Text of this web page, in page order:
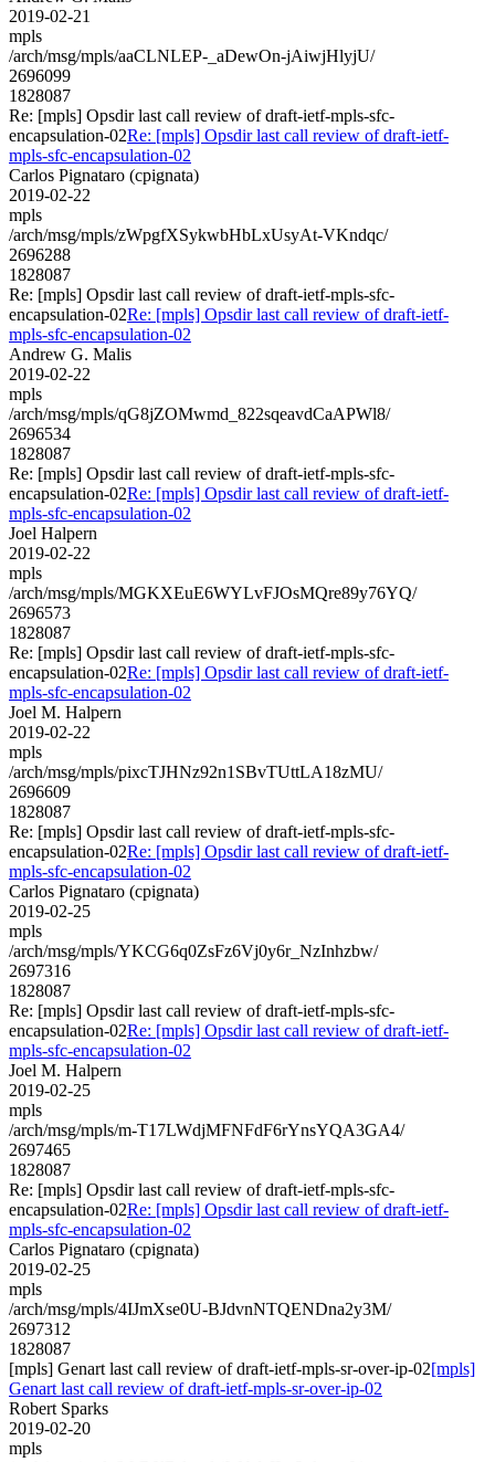
2019-02-21
mpls
/arch/msg/mpls/aaCLNLEP-_aDewOn-jAiwjHlyjU/
2696099
1828087
Re: [mpls] Opsdir last call review of draft-ietf-mpls-sfc-
encapsulation-02Re: [mpls] Opsdir last call review of draft-ietf-
mpls-sfc-encapsulation-02
Carlos Pignataro (cpignata)
2019-02-22
mpls
/arch/msg/mpls/zWpgfXSykwbHbLxUsyAt-VKndqc/
2696288
1828087
Re: [mpls] Opsdir last call review of draft-ietf-mpls-sfc-
encapsulation-02Re: [mpls] Opsdir last call review of draft-ietf-
mpls-sfc-encapsulation-02
Andrew G. Malis
2019-02-22
mpls
/arch/msg/mpls/qG8jZOMwmd_822sqeavdCaAPWl8/
2696534
1828087
Re: [mpls] Opsdir last call review of draft-ietf-mpls-sfc-
encapsulation-02Re: [mpls] Opsdir last call review of draft-ietf-
mpls-sfc-encapsulation-02
Joel Halpern
2019-02-22
mpls
/arch/msg/mpls/MGKXEuE6WYLvFJOsMQre89y76YQ/
2696573
1828087
Re: [mpls] Opsdir last call review of draft-ietf-mpls-sfc-
encapsulation-02Re: [mpls] Opsdir last call review of draft-ietf-
mpls-sfc-encapsulation-02
Joel M. Halpern
2019-02-22
mpls
/arch/msg/mpls/pixcTJHNz92n1SBvTUttLA18zMU/
2696609
1828087
Re: [mpls] Opsdir last call review of draft-ietf-mpls-sfc-
encapsulation-02Re: [mpls] Opsdir last call review of draft-ietf-
mpls-sfc-encapsulation-02
Carlos Pignataro (cpignata)
2019-02-25
mpls
/arch/msg/mpls/YKCG6q0ZsFz6Vj0y6r_NzInhzbw/
2697316
1828087
Re: [mpls] Opsdir last call review of draft-ietf-mpls-sfc-
encapsulation-02Re: [mpls] Opsdir last call review of draft-ietf-
mpls-sfc-encapsulation-02
Joel M. Halpern
2019-02-25
mpls
/arch/msg/mpls/m-T17LWdjMFNFdF6rYnsYQA3GA4/
2697465
1828087
Re: [mpls] Opsdir last call review of draft-ietf-mpls-sfc-
encapsulation-02Re: [mpls] Opsdir last call review of draft-ietf-
mpls-sfc-encapsulation-02
Carlos Pignataro (cpignata)
2019-02-25
mpls
/arch/msg/mpls/4IJmXse0U-BJdvnNTQENDna2y3M/
2697312
1828087
[mpls] Genart last call review of draft-ietf-mpls-sr-over-ip-02[mpls]
Genart last call review of draft-ietf-mpls-sr-over-ip-02
Robert Sparks
2019-02-20
mpls